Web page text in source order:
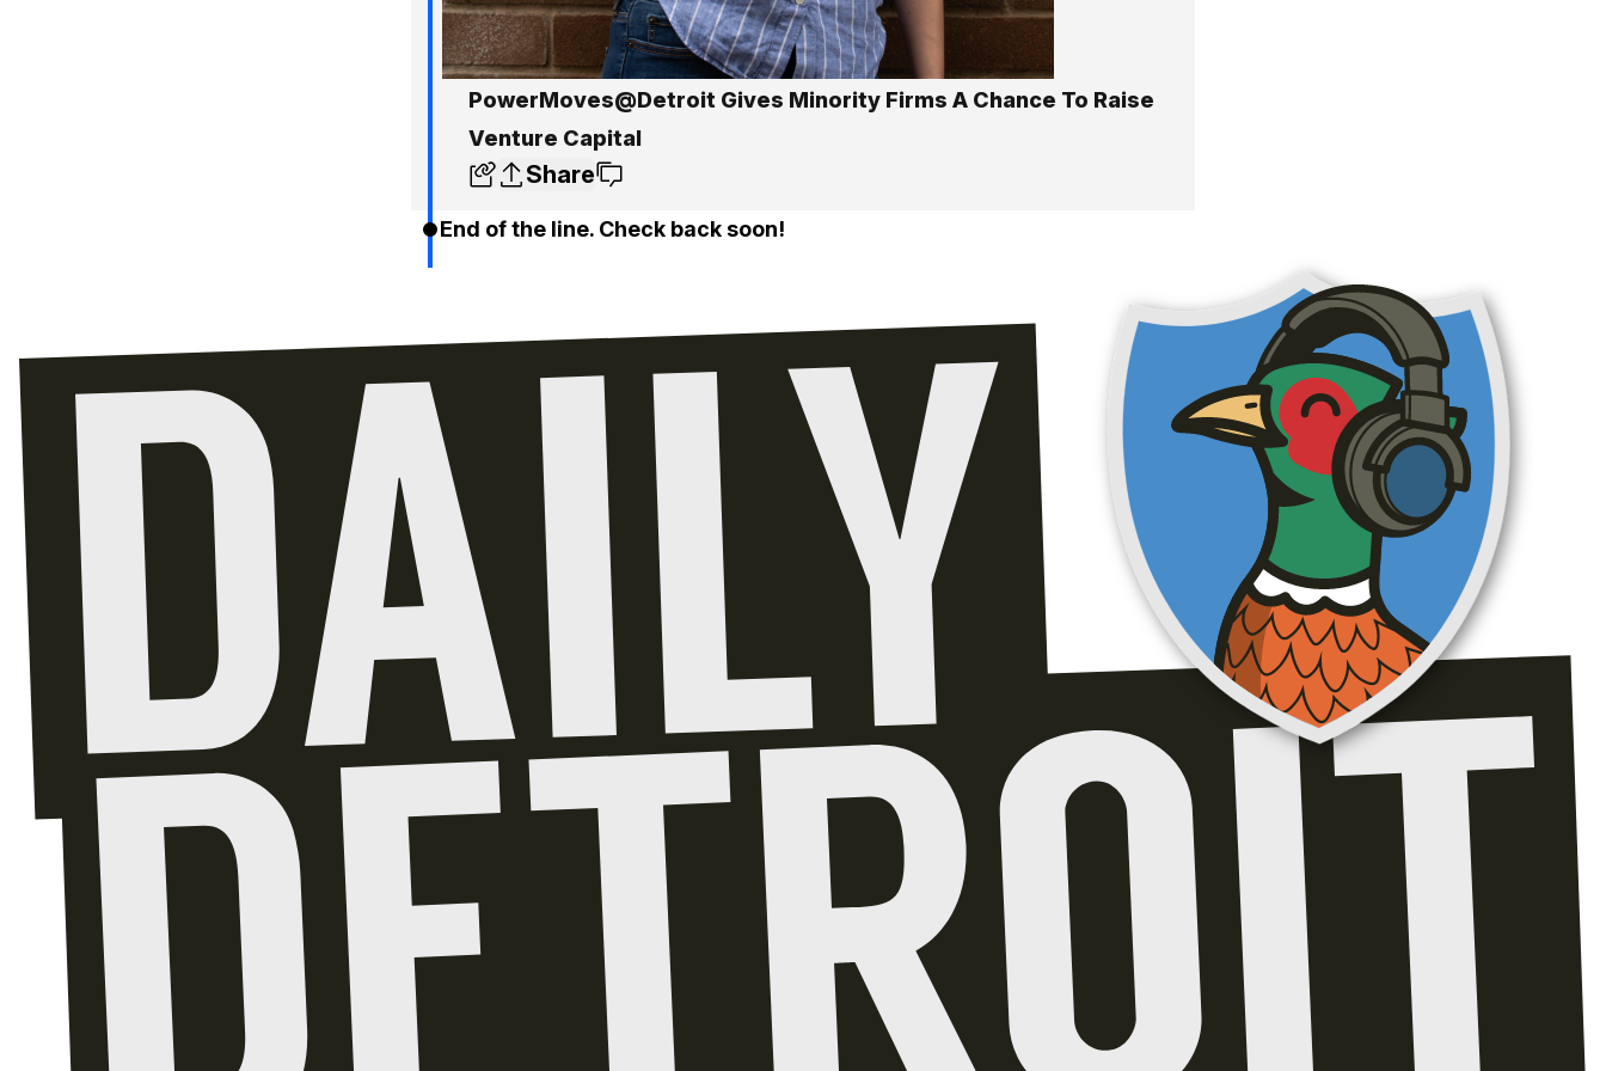
PowerMoves@Detroit Gives Minority Firms A Chance To Raise
Venture Capital
Share
End of the line. Check back soon!